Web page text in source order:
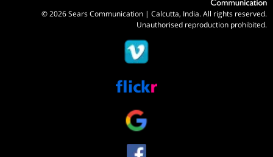
© 2026 Sears Communication | Calcutta, India. All rights reserved.
Unauthorised reproduction prohibited.